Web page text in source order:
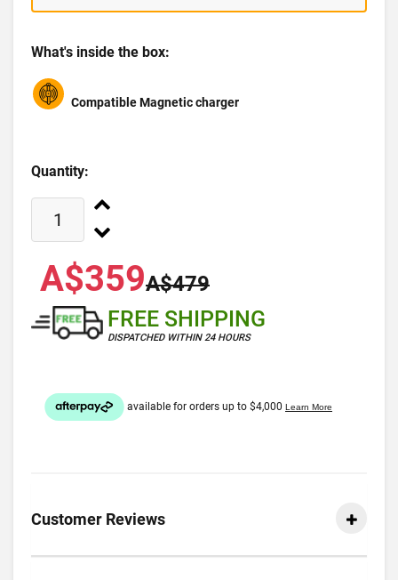
What's inside the box:
Compatible Magnetic charger
Quantity:
A$359A$479
FREE SHIPPING
DISPATCHED WITHIN 24 HOURS
Customer Reviews